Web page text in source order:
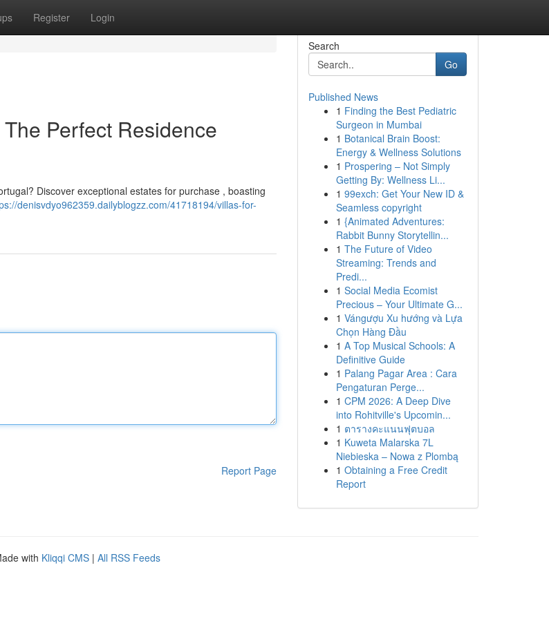
Register Login
Perfect Residence
Discover exceptional estates for purchase , boasting
denisvdyo962359.dailyblogzz.com/41718194/villas-for-
Report Page
Search
Go
Published News
1 Finding the Best Pediatric
Surgeon in Mumbai
1 Botanical Brain Boost:
Energy & Wellness Solutions
1 Prospering – Not Simply
Getting By: Wellness Li...
1 99exch: Get Your New ID &
Seamless copyright
1 {Animated Adventures:
Rabbit Bunny Storytellin...
1 The Future of Video
Streaming: Trends and
Predi...
1 Social Media Ecomist
Precious – Your Ultimate G...
1 Vángượu Xu hướng và Lựa
Chọn Hàng Đầu
1 A Top Musical Schools: A
Definitive Guide
1 Palang Pagar Area : Cara
Pengaturan Perge...
1 CPM 2026: A Deep Dive
into Rohitville's Upcomin...
1 ตารางคะแนนฟุตบอล
1 Kuweta Malarska 7L
Niebieska – Nowa z Plombą
1 Obtaining a Free Credit
Report
with Kliqqi CMS | All RSS Feeds